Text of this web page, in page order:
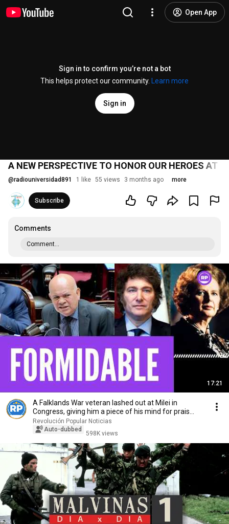
Open App
Sign in to confirm you’re not a bot
This helps protect our community.
Learn more
Sign in
A NEW PERSPECTIVE TO HONOR OUR HEROES AT
@radiouniversidad891 1 like 55 views 3 months ago more
Subscribe
Comments
Comment...
17:21
A Falklands War veteran lashed out at Milei in
Congress, giving him a piece of his mind for prais...
Revolución Popular Noticias
Auto-dubbed
598K views